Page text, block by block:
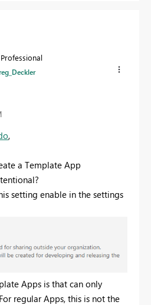
,
a Template App
setting enable in the settings
Apps is that can only
regular Apps, this is not the